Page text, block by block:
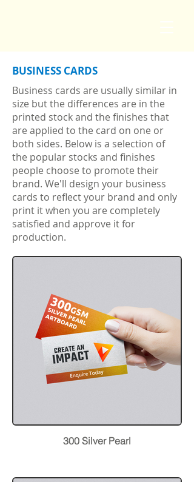
BUSINESS CARDS
Business cards are usually similar in
size but the differences are in the
printed stock and the finishes that
are applied to the card on one or
both sides. Below is a selection of
the popular stocks and finishes
people choose to promote their
brand. We'll design your business
cards to reflect your brand and only
print it when you are completely
satisfied and approve it for
production.
300 Silver Pearl